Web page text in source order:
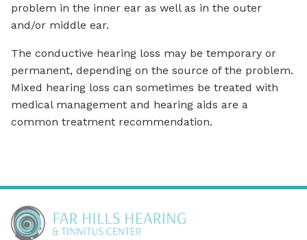
problem in the inner ear as well as in the outer
and/or middle ear.
The conductive hearing loss may be temporary or
permanent, depending on the source of the problem.
Mixed hearing loss can sometimes be treated with
medical management and hearing aids are a
common treatment recommendation.